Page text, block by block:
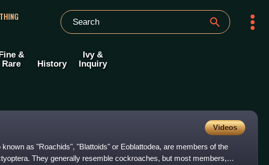
&
Rare
History
Ivy &
Inquiry
Videos
as "Roachids", "Blattoids" or Eoblattodea, are members of the
They generally resemble cockroaches, but most members,